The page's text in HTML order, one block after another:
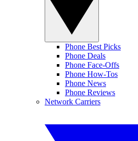
Phone Best Picks
Phone Deals
Phone Face-Offs
Phone How-Tos
Phone News
Phone Reviews
Network Carriers